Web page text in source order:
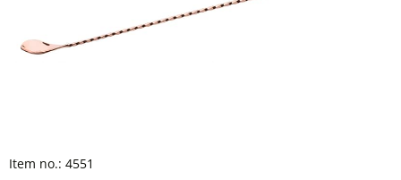
Item no.: 4551